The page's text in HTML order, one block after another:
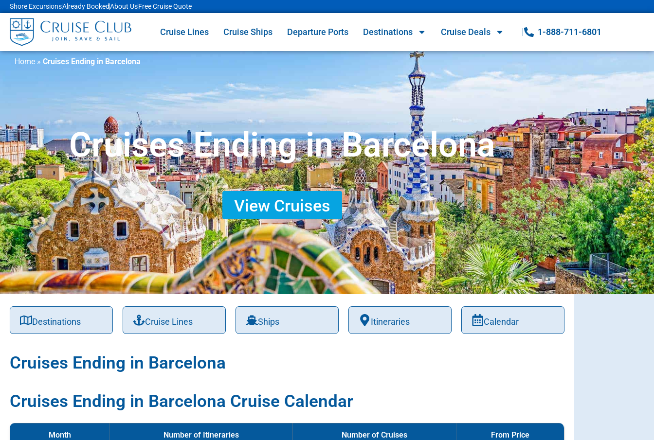
Shore ExcursionsAlready BookedAbout UsFree Cruise Quote
Cruise Lines Cruise Ships Departure Ports Destinations Cruise Deals 1-888-711-6801
Home » Cruises Ending in Barcelona
Cruises Ending in Barcelona
View Cruises
Destinations Cruise Lines Ships Itineraries Calendar
Cruises Ending in Barcelona
Cruises Ending in Barcelona Cruise Calendar
Month Number of Itineraries Number of Cruises From Price